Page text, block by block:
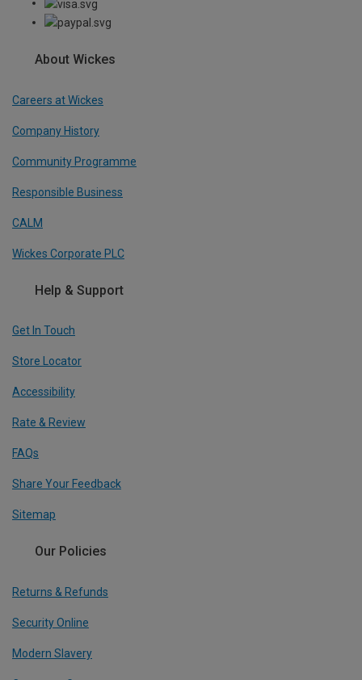
About Wickes
Careers at Wickes
Company History
Community Programme
Responsible Business
CALM
Wickes Corporate PLC
Help & Support
Get In Touch
Store Locator
Accessibility
Rate & Review
FAQs
Share Your Feedback
Sitemap
Our Policies
Returns & Refunds
Security Online
Modern Slavery